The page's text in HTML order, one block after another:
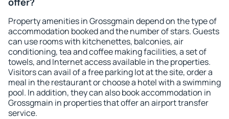
Property amenities in Grossgmain depend on the type of
accommodation booked and the number of stars. Guests
can use rooms with kitchenettes, balconies, air
conditioning, tea and coffee making facilities, a set of
towels, and Internet access available in the properties.
Visitors can avail of a free parking lot at the site, order a
meal in the restaurant or choose a hotel with a swimming
pool. In addition, they can also book accommodation in
Grossgmain in properties that offer an airport transfer
service.